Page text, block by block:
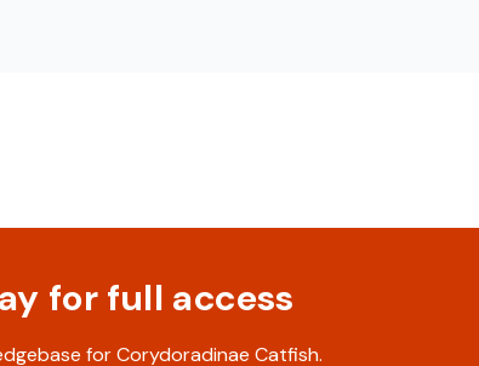
for full access
for Corydoradinae Catfish.